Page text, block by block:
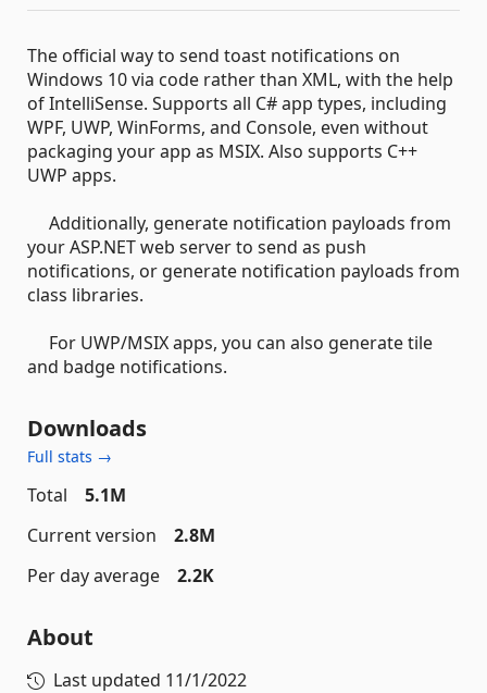
The official way to send toast notifications on
Windows 10 via code rather than XML, with the help
of IntelliSense. Supports all C# app types, including
WPF, UWP, WinForms, and Console, even without
packaging your app as MSIX. Also supports C++
UWP apps.
Additionally, generate notification payloads from
your ASP.NET web server to send as push
notifications, or generate notification payloads from
class libraries.
For UWP/MSIX apps, you can also generate tile
and badge notifications.
Downloads
Full stats →
Total
5.1M
Current version
2.8M
Per day average
2.2K
About
Last updated 11/1/2022